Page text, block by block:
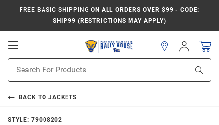
FREE BASIC SHIPPING ON ALL ORDERS OVER $99 - CODE:
SHIP99 (RESTRICTIONS MAY APPLY)
Open
Navigation
Search
Sign
In
BACK TO JACKETS
STYLE: 79008202